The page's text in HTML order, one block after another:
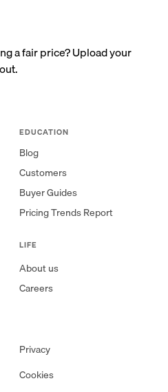
a fair price? Upload your
EDUCATION
Blog
Customers
Buyer Guides
Pricing Trends Report
LIFE
About us
Careers
Privacy
Cookies